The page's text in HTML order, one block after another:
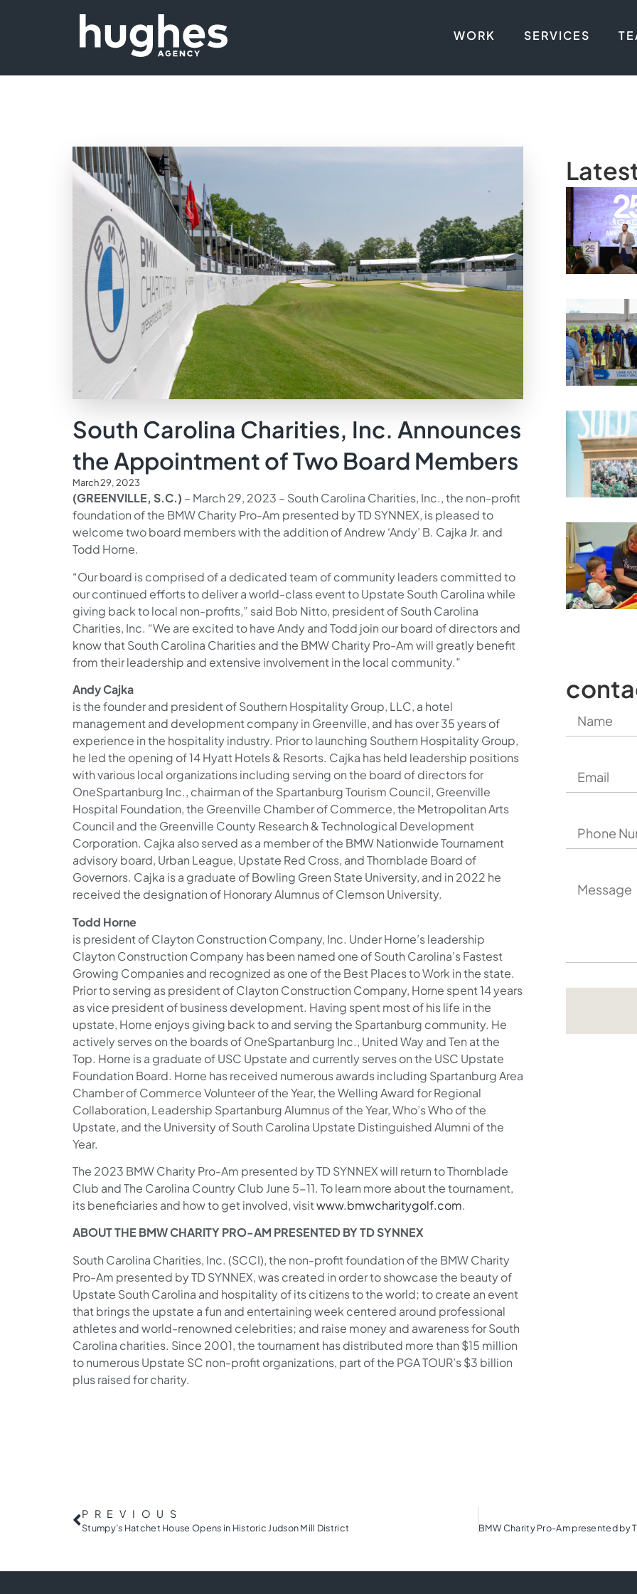
WORK SERVICES
South Carolina Charities, Inc. Announces
the Appointment of Two Board Members
March 29, 2023
(GREENVILLE, S.C.) – March 29, 2023 – South Carolina Charities, Inc., the non-profit
foundation of the BMW Charity Pro-Am presented by TD SYNNEX, is pleased to
welcome two board members with the addition of Andrew ‘Andy’ B. Cajka Jr. and
Todd Horne.
“Our board is comprised of a dedicated team of community leaders committed to
our continued efforts to deliver a world-class event to Upstate South Carolina while
giving back to local non-profits,” said Bob Nitto, president of South Carolina
Charities, Inc. “We are excited to have Andy and Todd join our board of directors and
know that South Carolina Charities and the BMW Charity Pro-Am will greatly benefit
from their leadership and extensive involvement in the local community.”
Andy Cajka
is the founder and president of Southern Hospitality Group, LLC, a hotel
management and development company in Greenville, and has over 35 years of
experience in the hospitality industry. Prior to launching Southern Hospitality Group,
he led the opening of 14 Hyatt Hotels & Resorts. Cajka has held leadership positions
with various local organizations including serving on the board of directors for
OneSpartanburg Inc., chairman of the Spartanburg Tourism Council, Greenville
Hospital Foundation, the Greenville Chamber of Commerce, the Metropolitan Arts
Council and the Greenville County Research & Technological Development
Corporation. Cajka also served as a member of the BMW Nationwide Tournament
advisory board, Urban League, Upstate Red Cross, and Thornblade Board of
Governors. Cajka is a graduate of Bowling Green State University, and in 2022 he
received the designation of Honorary Alumnus of Clemson University.
Todd Horne
is president of Clayton Construction Company, Inc. Under Horne’s leadership
Clayton Construction Company has been named one of South Carolina’s Fastest
Growing Companies and recognized as one of the Best Places to Work in the state.
Prior to serving as president of Clayton Construction Company, Horne spent 14 years
as vice president of business development. Having spent most of his life in the
upstate, Horne enjoys giving back to and serving the Spartanburg community. He
actively serves on the boards of OneSpartanburg Inc., United Way and Ten at the
Top. Horne is a graduate of USC Upstate and currently serves on the USC Upstate
Foundation Board. Horne has received numerous awards including Spartanburg Area
Chamber of Commerce Volunteer of the Year, the Welling Award for Regional
Collaboration, Leadership Spartanburg Alumnus of the Year, Who’s Who of the
Upstate, and the University of South Carolina Upstate Distinguished Alumni of the
Year.
The 2023 BMW Charity Pro-Am presented by TD SYNNEX will return to Thornblade
Club and The Carolina Country Club June 5-11. To learn more about the tournament,
its beneficiaries and how to get involved, visitwww.bmwcharitygolf.com.
ABOUT THE BMW CHARITY PRO-AM PRESENTED BY TD SYNNEX
South Carolina Charities, Inc. (SCCI), the non-profit foundation of the BMW Charity
Pro-Am presented by TD SYNNEX, was created in order to showcase the beauty of
Upstate South Carolina and hospitality of its citizens to the world; to create an event
that brings the upstate a fun and entertaining week centered around professional
athletes and world-renowned celebrities; and raise money and awareness for South
Carolina charities. Since 2001, the tournament has distributed more than $15 million
to numerous Upstate SC non-profit organizations, part of the PGA TOUR’s $3 billion
plus raised for charity.
PREVIOUS
Stumpy’s Hatchet House Opens in Historic Judson Mill District